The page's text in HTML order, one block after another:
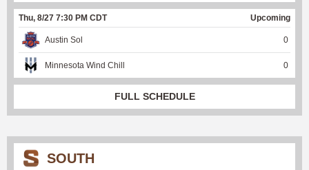
Thu, 8/27 7:30 PM CDT Upcoming
Austin Sol 0
Minnesota Wind Chill 0
FULL SCHEDULE
SOUTH